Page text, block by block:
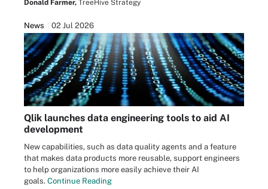
Donald Farmer, TreeHive Strategy
News 02 Jul 2026
Qlik launches data engineering tools to aid AI
development
New capabilities, such as data quality agents and a feature
that makes data products more reusable, support engineers
to help organizations more easily achieve their AI
goals. Continue Reading